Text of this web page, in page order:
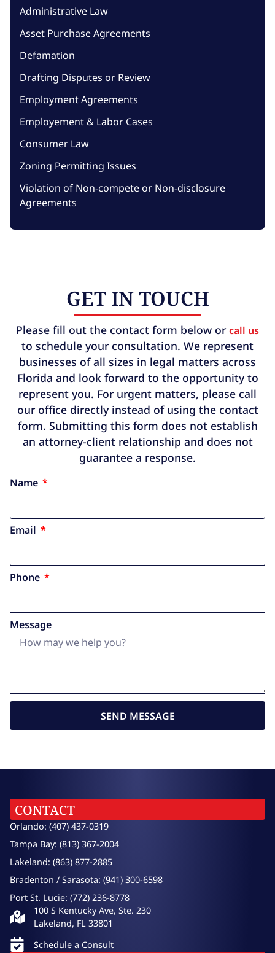
Administrative Law
Asset Purchase Agreements
Defamation
Drafting Disputes or Review
Employment Agreements
Employement & Labor Cases
Consumer Law
Zoning Permitting Issues
Violation of Non-compete or Non-disclosure
Agreements
GET IN TOUCH
Please fill out the contact form below or call us
to schedule your consultation. We represent
businesses of all sizes in legal matters across
Florida and look forward to the opportunity to
represent you. For urgent matters, please call
our office directly instead of using the contact
form. Submitting this form does not establish
an attorney-client relationship and does not
guarantee a response.
Name
Email
Phone
Message
SEND MESSAGE
CONTACT
Orlando: (407) 437-0319
Tampa Bay: (813) 367-2004
Lakeland: (863) 877-2885
Bradenton / Sarasota: (941) 300-6598
Port St. Lucie: (772) 236-8778
100 S Kentucky Ave, Ste. 230
Lakeland, FL 33801
Schedule a Consult